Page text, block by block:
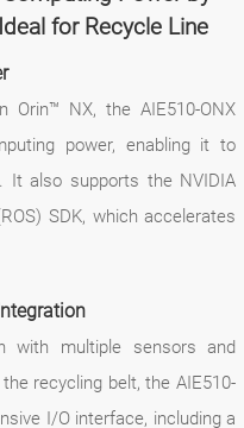
for Recycle Line
Orin™ NX, the AIE510-ONX
power, enabling it to
It also supports the NVIDIA
SDK, which accelerates
with multiple sensors and
recycling belt, the AIE510-
I/O interface, including a